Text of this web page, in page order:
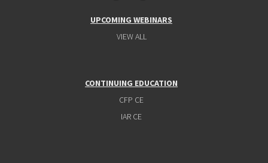
UPCOMING WEBINARS
VIEW ALL
CONTINUING EDUCATION
CFP CE
IAR CE